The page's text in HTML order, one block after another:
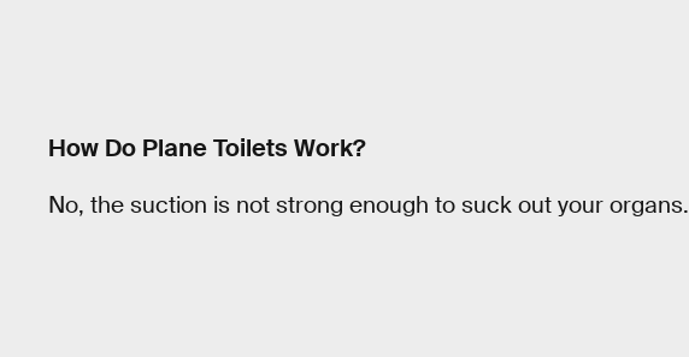
How Do Plane Toilets Work?
No, the suction is not strong enough to suck out your organs.